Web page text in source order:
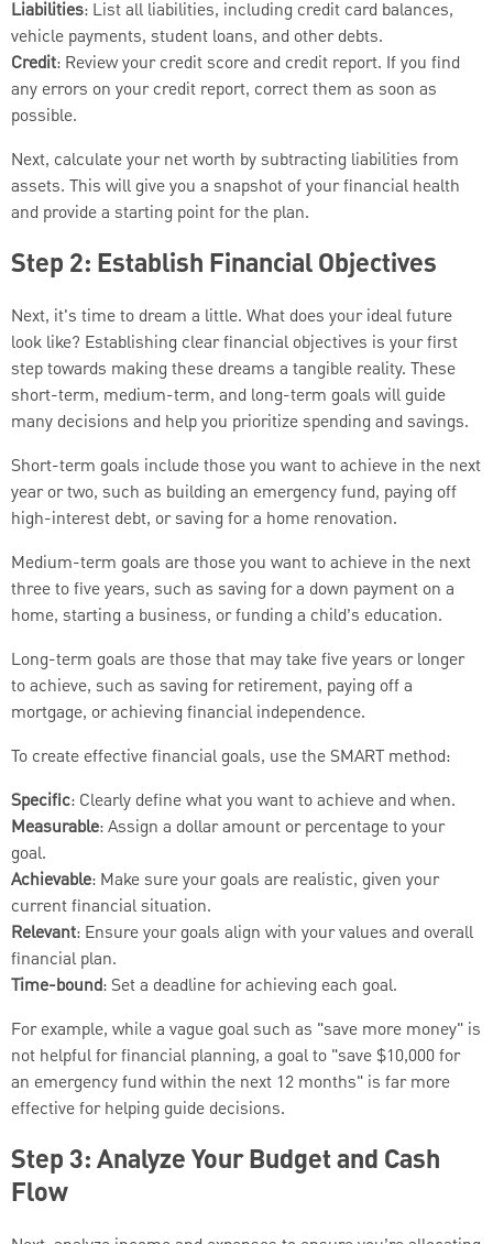
Liabilities: List all liabilities, including credit card balances,
vehicle payments, student loans, and other debts.
Credit: Review your credit score and credit report. If you find
any errors on your credit report, correct them as soon as
possible.
Next, calculate your net worth by subtracting liabilities from
assets. This will give you a snapshot of your financial health
and provide a starting point for the plan.
Step 2: Establish Financial Objectives
Next, it's time to dream a little. What does your ideal future
look like? Establishing clear financial objectives is your first
step towards making these dreams a tangible reality. These
short-term, medium-term, and long-term goals will guide
many decisions and help you prioritize spending and savings.
Short-term goals include those you want to achieve in the next
year or two, such as building an emergency fund, paying off
high-interest debt, or saving for a home renovation.
Medium-term goals are those you want to achieve in the next
three to five years, such as saving for a down payment on a
home, starting a business, or funding a child’s education.
Long-term goals are those that may take five years or longer
to achieve, such as saving for retirement, paying off a
mortgage, or achieving financial independence.
To create effective financial goals, use the SMART method:
Specific: Clearly define what you want to achieve and when.
Measurable: Assign a dollar amount or percentage to your
goal.
Achievable: Make sure your goals are realistic, given your
current financial situation.
Relevant: Ensure your goals align with your values and overall
financial plan.
Time-bound: Set a deadline for achieving each goal.
For example, while a vague goal such as "save more money" is
not helpful for financial planning, a goal to "save $10,000 for
an emergency fund within the next 12 months" is far more
effective for helping guide decisions.
Step 3: Analyze Your Budget and Cash
Flow